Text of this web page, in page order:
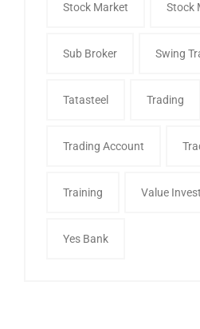
Stock Market Stock
Sub Broker Swing
Tatasteel Trading
Trading Account
Training Value
Yes Bank